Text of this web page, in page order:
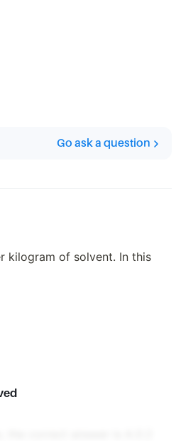
Go ask a question
kilogram of solvent. In this